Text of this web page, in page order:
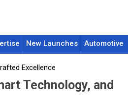
New Launches Automotive
Excellence
Technology, and